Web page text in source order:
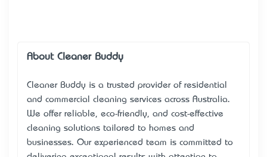
About Cleaner Buddy
Cleaner Buddy is a trusted provider of residential
and commercial cleaning services across Australia.
We offer reliable, eco-friendly, and cost-effective
cleaning solutions tailored to homes and
businesses. Our experienced team is committed to